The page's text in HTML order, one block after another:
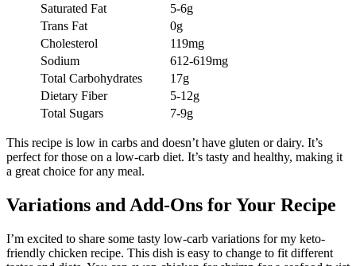
Saturated Fat
5-6g
Trans Fat
0g
Cholesterol
119mg
Sodium
612-619mg
Total Carbohydrates
17g
Dietary Fiber
5-12g
Total Sugars
7-9g
This recipe is low in carbs and doesn’t have gluten or dairy. It’s
perfect for those on a low-carb diet. It’s tasty and healthy, making it
a great choice for any meal.
Variations and Add-Ons for Your Recipe
I’m excited to share some tasty low-carb variations for my keto-
friendly chicken recipe. This dish is easy to change to fit different